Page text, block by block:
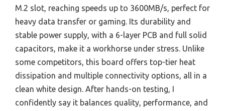
M.2 slot, reaching speeds up to 3600MB/s, perfect for
heavy data transfer or gaming. Its durability and
stable power supply, with a 6-layer PCB and full solid
capacitors, make it a workhorse under stress. Unlike
some competitors, this board offers top-tier heat
dissipation and multiple connectivity options, all in a
clean white design. After hands-on testing, I
confidently say it balances quality, performance, and